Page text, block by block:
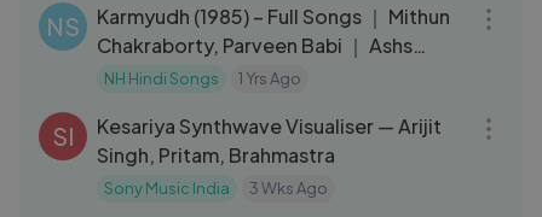
NS
Karmyudh (1985) – Full Songs ｜ Mithun
Chakraborty, Parveen Babi ｜ Ashs
Bhosle - Bappi Lahiri Hits
NH Hindi Songs 1 Yrs Ago
SI
Kesariya Synthwave Visualiser — Arijit
Singh, Pritam, Brahmastra
Sony Music India 3 Wks Ago